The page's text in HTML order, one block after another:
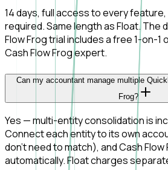
14 days, full access to every
required. Same length as Float. The
Flow Frog trial includes a free 1-on-1
Cash Flow Frog expert.
Can my accountant manage multiple
Frog?
Yes — multi-entity consolidation is
Connect each entity to its own
don't need to match), and Cash Flow
automatically. Float charges